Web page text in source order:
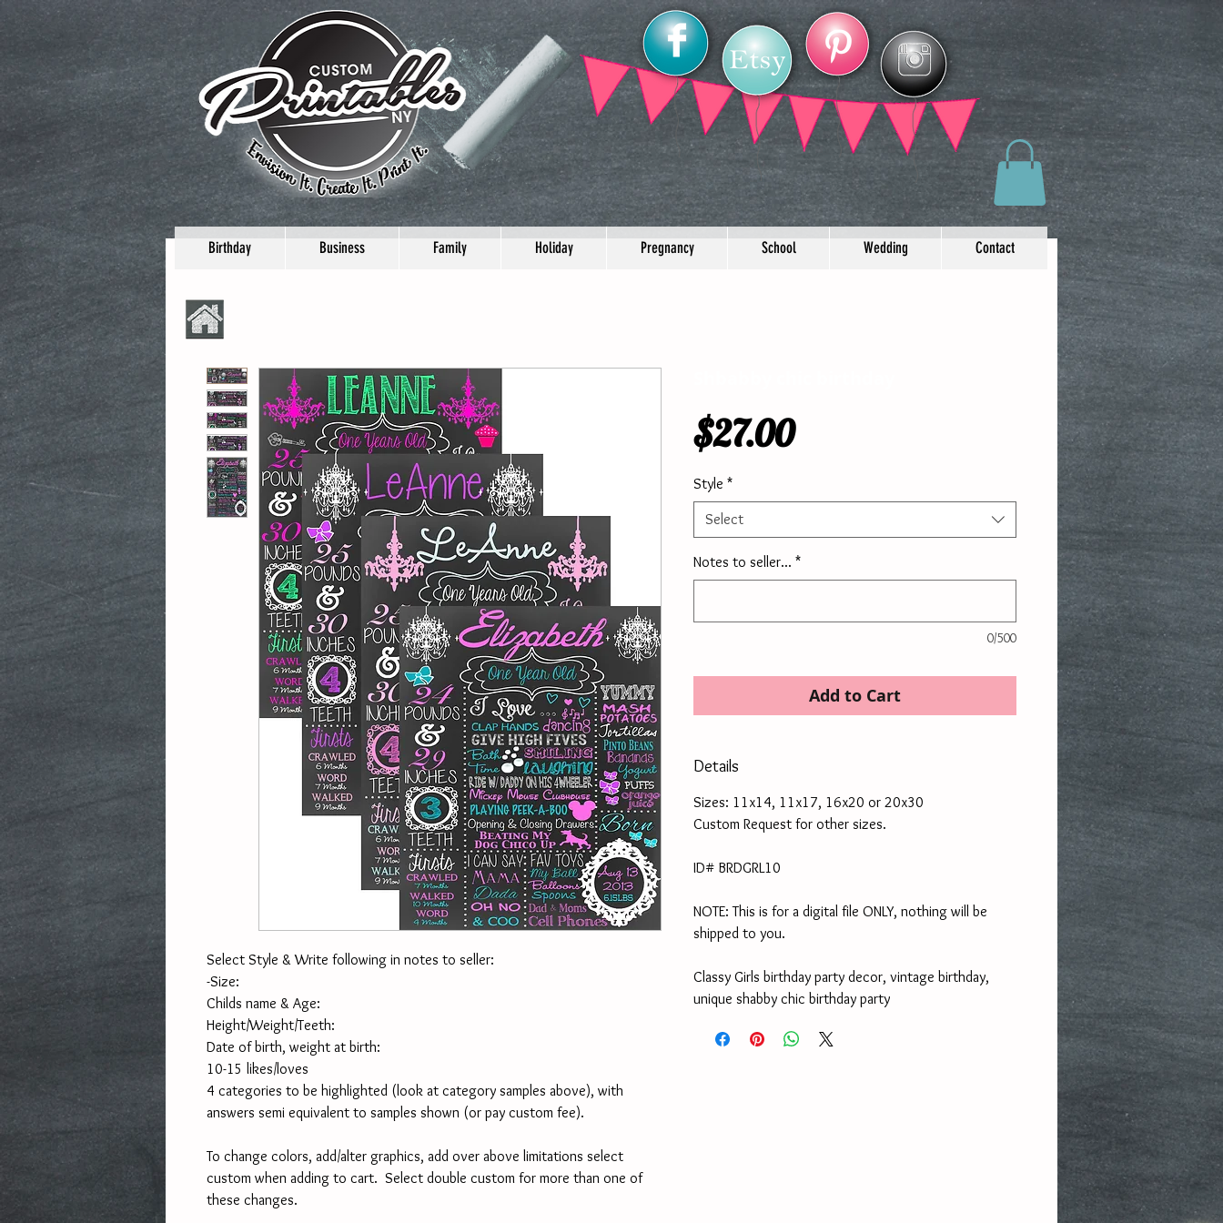
Birthday Business Family Holiday Pregnancy School Wedding Contact
Select Style & Write following in notes to seller:
-Size:
Childs name & Age:
Height/Weight/Teeth:
Date of birth, weight at birth:
10-15 likes/loves
4 categories to be highlighted (look at category samples above), with
answers semi equivalent to samples shown (or pay custom fee).
To change colors, add/alter graphics, add over above limitations select
custom when adding to cart.  Select double custom for more than one of
these changes.
$27.00Price
Style *
Select
Notes to seller... *
0/500
Add to Cart
Details
Sizes: 11x14, 11x17, 16x20 or 20x30
Custom Request for other sizes.
ID# BRDGRL10
NOTE: This is for a digital file ONLY, nothing will be
shipped to you.
Classy Girls birthday party decor, vintage birthday,
unique shabby chic birthday party